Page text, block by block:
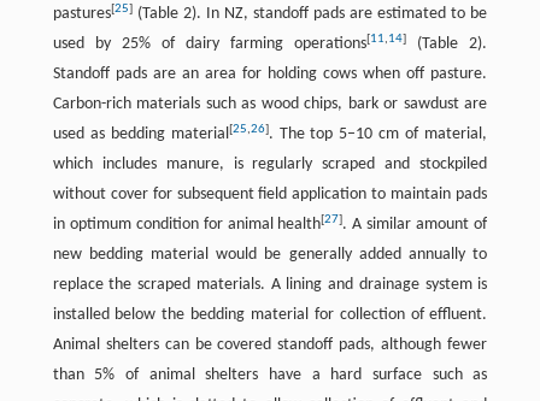
pastures[25](Table 2). In NZ, standoff pads are estimated to be
used by 25% of dairy farming operations[11,14]
(Table 2).
Standoff pads are an area for holding cows when off pasture.
Carbon-rich materials such as wood chips, bark or sawdust are
used as bedding material[25,26]. The top 5–10 cm of material,
which includes manure, is regularly scraped and stockpiled
without cover for subsequent field application to maintain pads
in optimum condition for animal health[27]. A similar amount of
new bedding material would be generally added annually to
replace the scraped materials. A lining and drainage system is
installed below the bedding material for collection of effluent.
Animal shelters can be covered standoff pads, although fewer
than 5% of animal shelters have a hard surface such as